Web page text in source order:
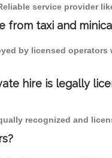
service provider
from taxi and
by licensed
hire is legally
recognized and